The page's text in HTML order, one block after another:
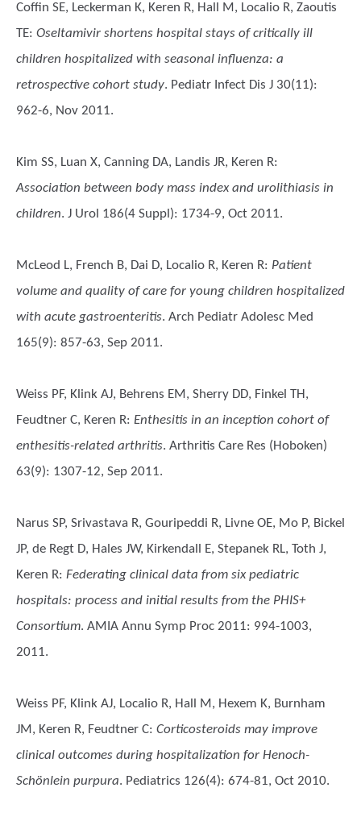
Coffin SE, Leckerman K, Keren R, Hall M, Localio R, Zaoutis
TE: Oseltamivir shortens hospital stays of critically ill
children hospitalized with seasonal influenza: a
retrospective cohort study. Pediatr Infect Dis J 30(11):
962-6, Nov 2011.
Kim SS, Luan X, Canning DA, Landis JR, Keren R:
Association between body mass index and urolithiasis in
children. J Urol 186(4 Suppl): 1734-9, Oct 2011.
McLeod L, French B, Dai D, Localio R, Keren R: Patient
volume and quality of care for young children hospitalized
with acute gastroenteritis. Arch Pediatr Adolesc Med
165(9): 857-63, Sep 2011.
Weiss PF, Klink AJ, Behrens EM, Sherry DD, Finkel TH,
Feudtner C, Keren R: Enthesitis in an inception cohort of
enthesitis-related arthritis. Arthritis Care Res (Hoboken)
63(9): 1307-12, Sep 2011.
Narus SP, Srivastava R, Gouripeddi R, Livne OE, Mo P, Bickel
JP, de Regt D, Hales JW, Kirkendall E, Stepanek RL, Toth J,
Keren R: Federating clinical data from six pediatric
hospitals: process and initial results from the PHIS+
Consortium. AMIA Annu Symp Proc 2011: 994-1003,
2011.
Weiss PF, Klink AJ, Localio R, Hall M, Hexem K, Burnham
JM, Keren R, Feudtner C: Corticosteroids may improve
clinical outcomes during hospitalization for Henoch-
Schönlein purpura. Pediatrics 126(4): 674-81, Oct 2010.